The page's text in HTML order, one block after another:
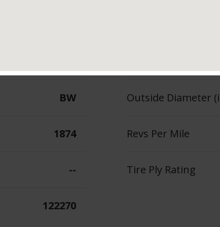
BW
1874
--
122270
Outside Diameter
Revs Per Mile
Tire Ply Rating